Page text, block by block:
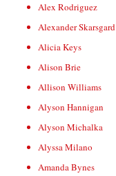
Alex Rodriguez
Alexander Skarsgard
Alicia Keys
Alison Brie
Allison Williams
Alyson Hannigan
Alyson Michalka
Alyssa Milano
Amanda Bynes